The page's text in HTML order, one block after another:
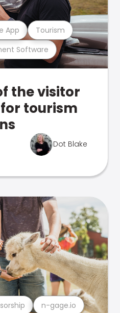
Software
App Tourism
the visitor
tourism
Dot Blake
n-gage.io